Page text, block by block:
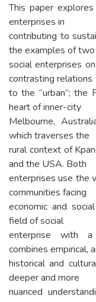
This paper
enterprises in
contributing to
the examples of two
social enterprises
contrasting relations
to the “urban”; the
heart of inner-city
Melbourne,
which traverses the
rural context of
and the USA. Both
enterprises use the
communities facing
economic and
field of social
enterprise with a
combines empirical,
historical and
deeper and more
nuanced